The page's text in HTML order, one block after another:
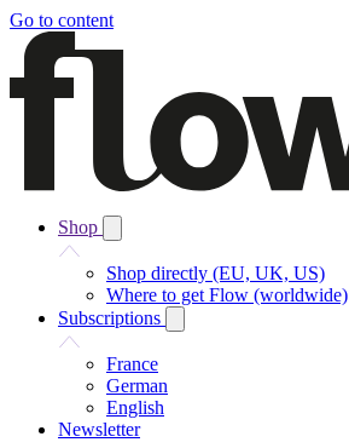
Go to content
Shop
Shop directly (EU, UK, US)
Where to get Flow (worldwide)
Subscriptions
France
German
English
Newsletter